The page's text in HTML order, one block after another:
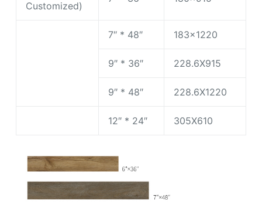
Customized)
7″ * 48″ 183×1220
9″ * 36″ 228.6X915
9″ * 48″ 228.6X1220
12″ * 24″ 305X610